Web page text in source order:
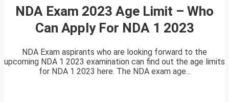
NDA Exam 2023 Age Limit – Who
Can Apply For NDA 1 2023
NDA Exam aspirants who are looking forward to the
upcoming NDA 1 2023 examination can find out the age limits
for NDA 1 2023 here. The NDA exam age...